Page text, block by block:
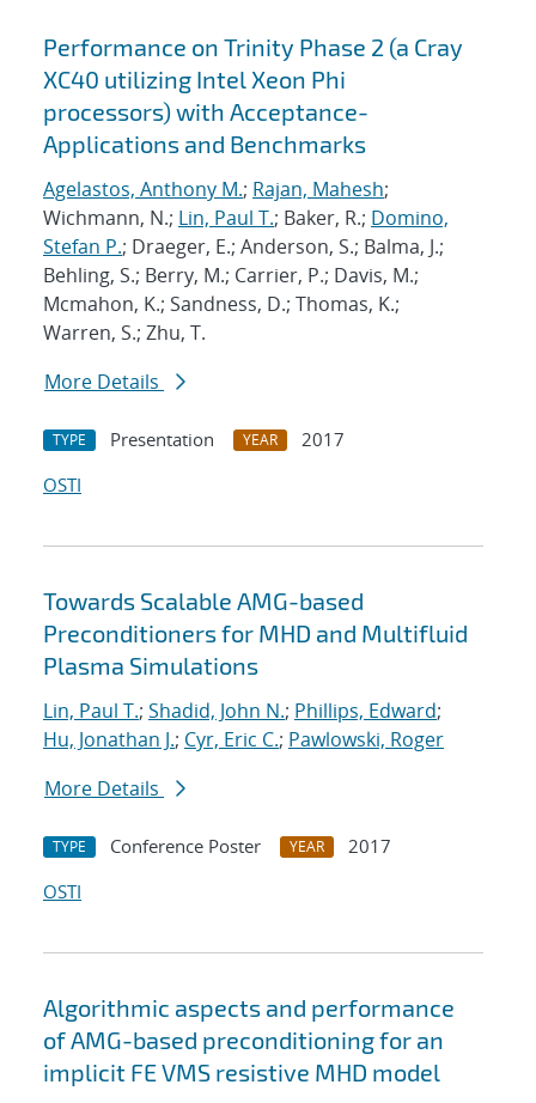
Performance on Trinity Phase 2 (a Cray
XC40 utilizing Intel Xeon Phi
processors) with Acceptance-
Applications and Benchmarks
Agelastos, Anthony M.; Rajan, Mahesh;
Wichmann, N.; Lin, Paul T.; Baker, R.; Domino,
Stefan P.; Draeger, E.; Anderson, S.; Balma, J.;
Behling, S.; Berry, M.; Carrier, P.; Davis, M.;
Mcmahon, K.; Sandness, D.; Thomas, K.;
Warren, S.; Zhu, T.
More Details
TYPE Presentation YEAR
2017
OSTI
Towards Scalable AMG-based
Preconditioners for MHD and Multifluid
Plasma Simulations
Lin, Paul T.; Shadid, John N.; Phillips, Edward;
Hu, Jonathan J.; Cyr, Eric C.; Pawlowski, Roger
More Details
TYPE Conference Poster YEAR
2017
OSTI
Algorithmic aspects and performance
of AMG-based preconditioning for an
implicit FE VMS resistive MHD model